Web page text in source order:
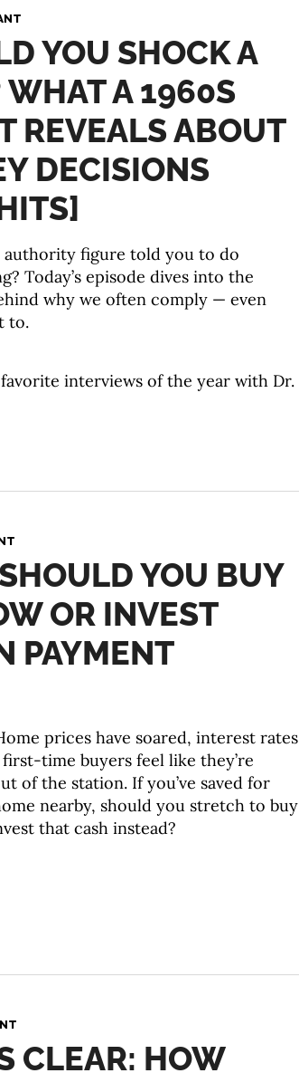
YOU SHOCK A
WHAT A 1960S
REVEALS ABOUT
DECISIONS
authority figure told you to do
Today’s episode dives into the
why we often comply — even
to.
interviews of the year with Dr.
YOU BUY
OR INVEST
PAYMENT
prices have soared, interest rates
time buyers feel like they’re
of the station. If you’ve saved for
nearby, should you stretch to buy
that cash instead?
CLEAR: HOW